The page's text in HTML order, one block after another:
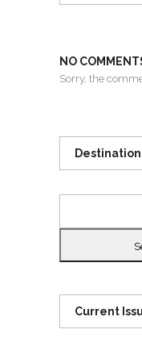
NO
Sorry, the
Current